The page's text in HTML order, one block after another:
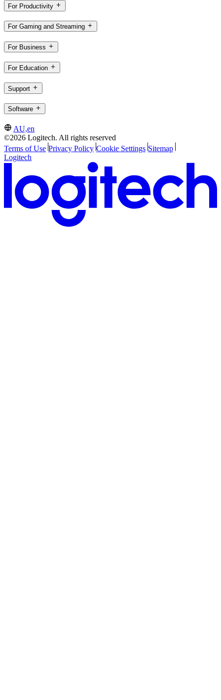
For Productivity
For Gaming and Streaming
For Business
For Education
Support
Software
AU,en
©2026 Logitech. All rights reserved
Terms of Use Privacy Policy Cookie Settings Sitemap
Logitech